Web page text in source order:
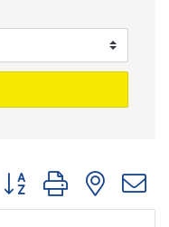
Button group with nested